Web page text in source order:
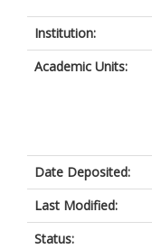
Institution:
Academic Units:
Date Deposited:
Last Modified:
Status: